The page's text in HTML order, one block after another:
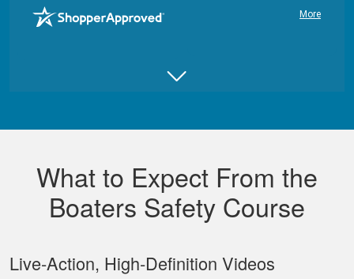
More
well made course.
What to Expect From the
Boaters Safety Course
Live‐Action, High‐Definition Videos